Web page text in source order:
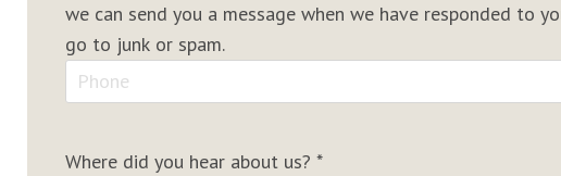
we can send you a message when we have responded to
go to junk or spam.
Where did you hear about us? *